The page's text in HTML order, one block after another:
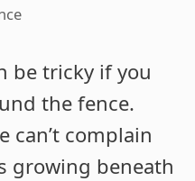
be tricky if you
the fence.
can’t complain
growing beneath